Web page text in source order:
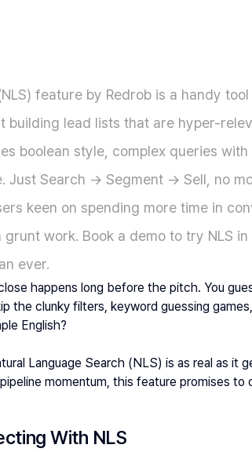
feature by Redrob is a handy
lead lists that are hyper-
boolean style, complex queries
Just Search → Segment → Sell, no
keen on spending more time in
work. Book a demo to try NLS
ever.
happens long before the pitch. You
the clunky filters, keyword guessing
English?
Language Search (NLS) is as real as it
momentum, this feature promises to
With NLS